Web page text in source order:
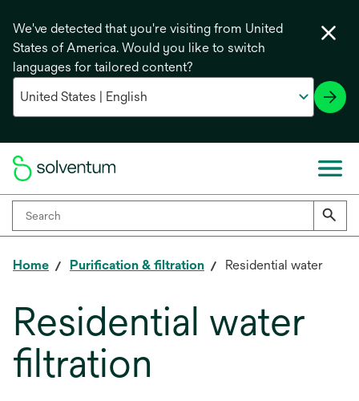
We've detected that you're visiting from United
States of America. Would you like to switch
languages for tailored content?
Home Purification & filtration Residential water
Residential water
filtration